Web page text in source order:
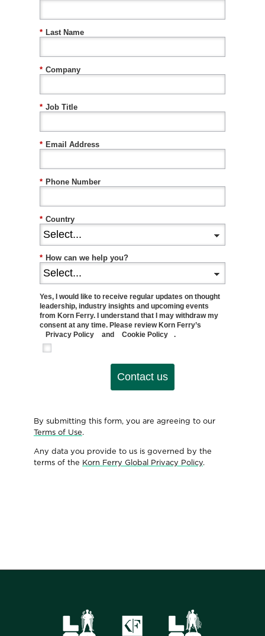
* Last Name
* Company
* Job Title
* Email Address
* Phone Number
* Country
* How can we help you?
Yes, I would like to receive regular updates on thought
leadership, industry insights and upcoming events
from Korn Ferry. I understand that I may withdraw my
consent at any time. Please review Korn Ferry’s
Privacy Policy
and Cookie Policy .
Contact us
By submitting this form, you are agreeing to our
Terms of Use.
Any data you provide to us is governed by the
terms of the Korn Ferry Global Privacy Policy.